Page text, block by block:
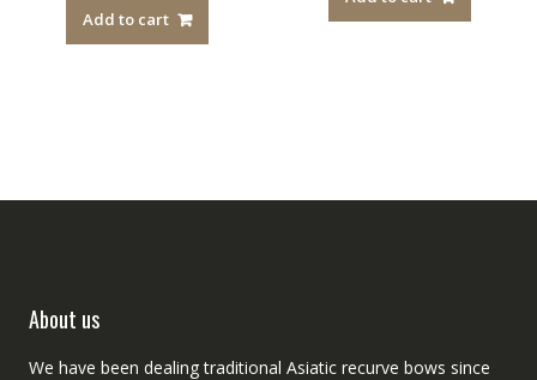
Add to cart
About us
We have been dealing traditional Asiatic recurve bows since